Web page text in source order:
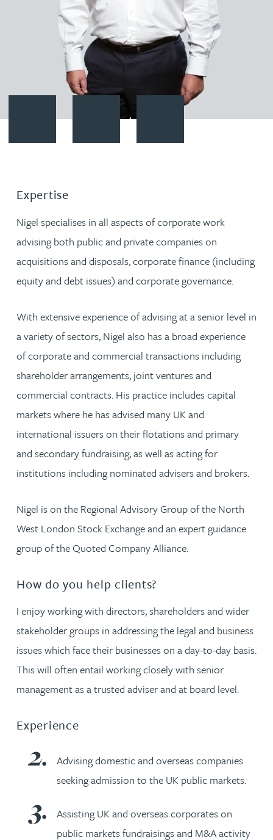
Download vCard Follow Nigel Brown on
Expertise
Nigel specialises in all aspects of corporate work
advising both public and private companies on
acquisitions and disposals, corporate finance (including
equity and debt issues) and corporate governance.
With extensive experience of advising at a senior level in
a variety of sectors, Nigel also has a broad experience
of corporate and commercial transactions including
shareholder arrangements, joint ventures and
commercial contracts. His practice includes capital
markets where he has advised many UK and
international issuers on their flotations and primary
and secondary fundraising, as well as acting for
institutions including nominated advisers and brokers.
Nigel is on the Regional Advisory Group of the North
West London Stock Exchange and an expert guidance
group of the Quoted Company Alliance.
How do you help clients?
I enjoy working with directors, shareholders and wider
stakeholder groups in addressing the legal and business
issues which face their businesses on a day-to-day basis.
This will often entail working closely with senior
management as a trusted adviser and at board level.
Experience
Advising domestic and overseas companies
seeking admission to the UK public markets.
Assisting UK and overseas corporates on
public markets fundraisings and M&A activity